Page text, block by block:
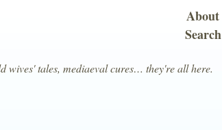
wives' tales, mediaeval cures… they're all here.
About
Search